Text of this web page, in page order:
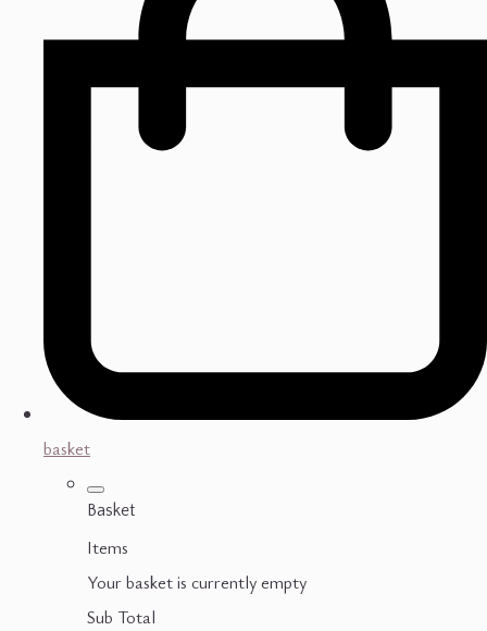
basket
Basket
Items
Your basket is currently empty
Sub Total